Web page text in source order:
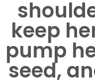
keep
pump
seed,